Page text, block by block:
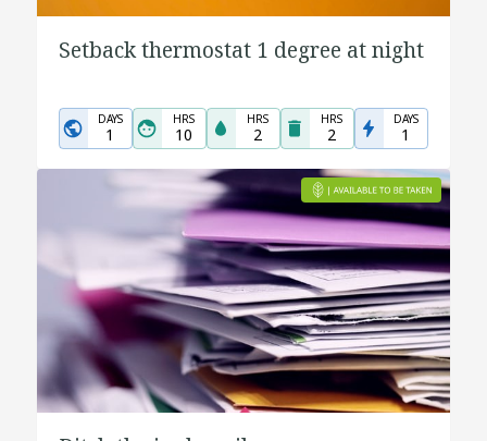
Setback thermostat 1 degree at night
DAYS
1
HRS
10
HRS
2
HRS
2
DAYS
1